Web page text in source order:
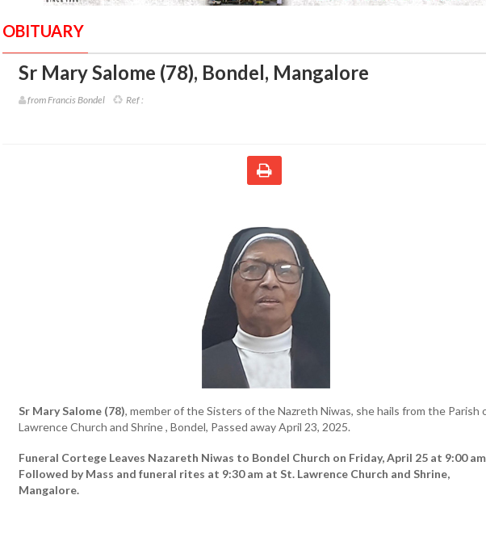
OBITUARY
Sr Mary Salome (78), Bondel, Mangalore
from Francis Bondel Ref :
Sr Mary Salome (78), member of the Sisters of the Nazreth Niwas, she hails from the Parish
Lawrence Church and Shrine , Bondel, Passed away April 23, 2025.
Funeral Cortege Leaves Nazareth Niwas to Bondel Church on Friday, April 25 at 9:00
Followed by Mass and funeral rites at 9:30 am at St. Lawrence Church and Shrine,
Mangalore.